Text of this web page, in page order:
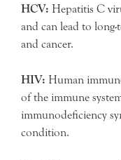
HCV: Hepatitis C
and can lead to
and cancer.
HIV: Human
of the immune
immunodeficiency
condition.